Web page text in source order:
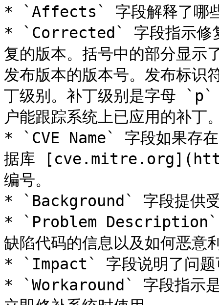
* `Affects` 字段解释了哪些
* `Corrected` 字段指示修复
复的版本。括号中的部分显示
发布版本的版本号。发布标识
丁级别。补丁级别是字母 `p`
户能跟踪系统上已应用的补丁
* `CVE Name` 字段如果存在
据库
编号。
* `Background` 字段提供受
* `Problem Description`
缺陷代码的信息以及如何恶意
* `Impact` 字段说明了问题
* `Workaround` 字段指示是